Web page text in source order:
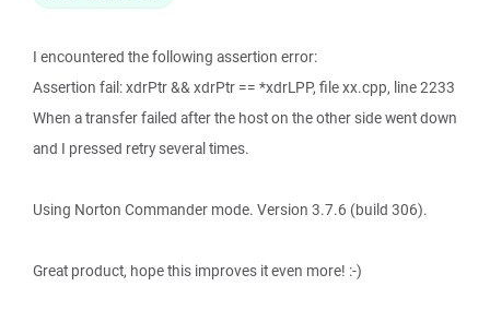
I encountered the following assertion error:
Assertion fail: xdrPtr && xdrPtr == *xdrLPP, file xx.cpp, line 2233
When a transfer failed after the host on the other side went down
and I pressed retry several times.
Using Norton Commander mode. Version 3.7.6 (build 306).
Great product, hope this improves it even more! :-)